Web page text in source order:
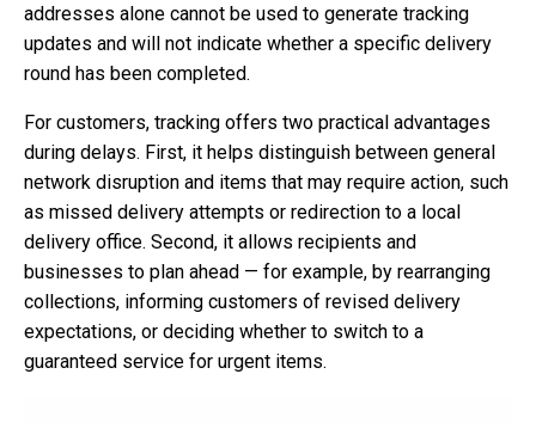
addresses alone cannot be used to generate tracking
updates and will not indicate whether a specific delivery
round has been completed.
For customers, tracking offers two practical advantages
during delays. First, it helps distinguish between general
network disruption and items that may require action, such
as missed delivery attempts or redirection to a local
delivery office. Second, it allows recipients and
businesses to plan ahead — for example, by rearranging
collections, informing customers of revised delivery
expectations, or deciding whether to switch to a
guaranteed service for urgent items.